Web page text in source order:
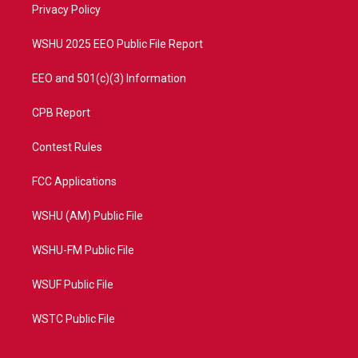
a
Privacy Policy
WSHU 2025 EEO Public File Report
EEO and 501(c)(3) Information
CPB Report
Contest Rules
FCC Applications
WSHU (AM) Public File
WSHU-FM Public File
WSUF Public File
WSTC Public File